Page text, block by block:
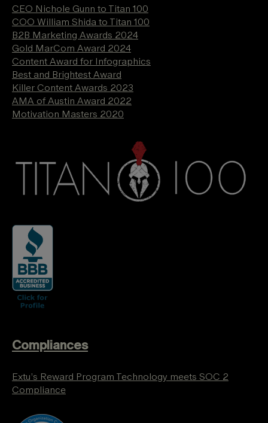
CEO Nichole Gunn to Titan 100
COO William Shida to Titan 100
B2B Marketing Awards 2024
Gold MarCom Award 2024
Content Award for Infographics
Best and Brightest Award
Killer Content Awards 2023
AMA of Austin Award 2022
Motivation Masters 2020
Compliances
Extu’s Reward Program Technology meets SOC 2
Compliance